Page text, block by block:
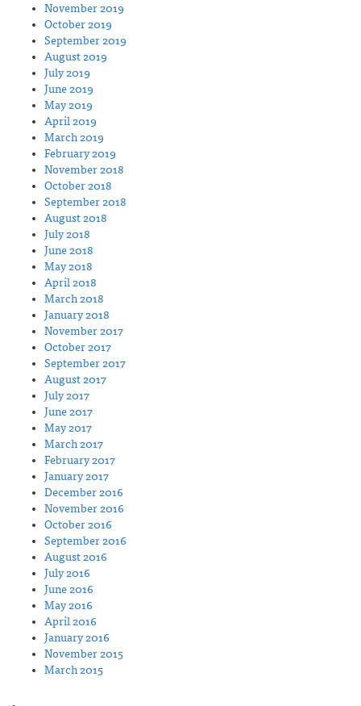
November 2019
October 2019
September 2019
August 2019
July 2019
June 2019
May 2019
April 2019
March 2019
February 2019
November 2018
October 2018
September 2018
August 2018
July 2018
June 2018
May 2018
April 2018
March 2018
January 2018
November 2017
October 2017
September 2017
August 2017
July 2017
June 2017
May 2017
March 2017
February 2017
January 2017
December 2016
November 2016
October 2016
September 2016
August 2016
July 2016
June 2016
May 2016
April 2016
January 2016
November 2015
March 2015